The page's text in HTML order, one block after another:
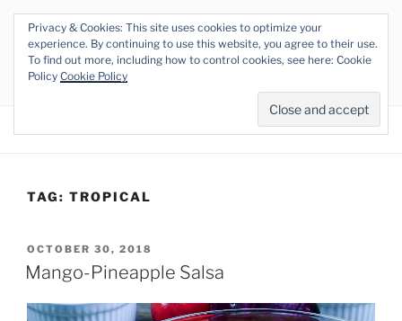
Skip
content
THE VEGAN RHINO
Veganism at its Roots
TAG: TROPICAL
POSTED
ON
OCTOBER 30, 2018
Mango-Pineapple Salsa
Privacy & Cookies: This site uses cookies to optimize your
experience. By continuing to use this website, you agree to their use.
To find out more, including how to control cookies, see here: Cookie
Policy Cookie Policy